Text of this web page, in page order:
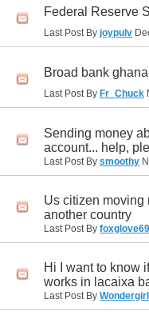
Federal Reserve
Last Post By joypulv
Broad bank ghana
Last Post By Fr_Chuck
Sending money
account... help,
Last Post By smoothy
Us citizen moving
another country
Last Post By foxglove69
Hi I want to know
works in lacaixa
Last Post By Wondergirl